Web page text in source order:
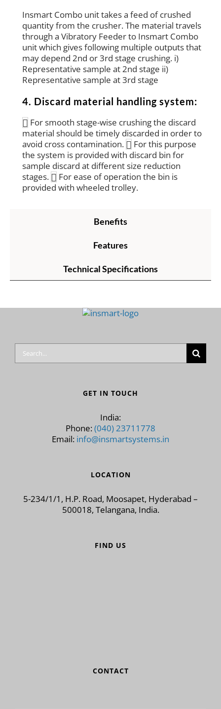
Insmart Combo unit takes a feed of crushed
quantity from the crusher. The material travels
through a Vibratory Feeder to Insmart Combo
unit which gives following multiple outputs that
may depend 2nd or 3rd stage crushing. i)
Representative sample at 2nd stage ii)
Representative sample at 3rd stage
4. Discard material handling system:
For smooth stage-wise crushing the discard
material should be timely discarded in order to
avoid cross contamination.
For this purpose
the system is provided with discard bin for
sample discard at different size reduction
stages.
For ease of operation the bin is
provided with wheeled trolley.
Benefits
Features
Technical Specifications
Search
for:
GET IN TOUCH
India:
Phone:(040) 23711778
Email: info@insmartsystems.in
LOCATION
5-234/1/1, H.P. Road, Moosapet, Hyderabad –
500018, Telangana, India.
FIND US
CONTACT